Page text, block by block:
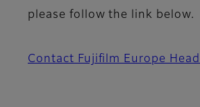
please follow the link below.
Contact Fujifilm Europe